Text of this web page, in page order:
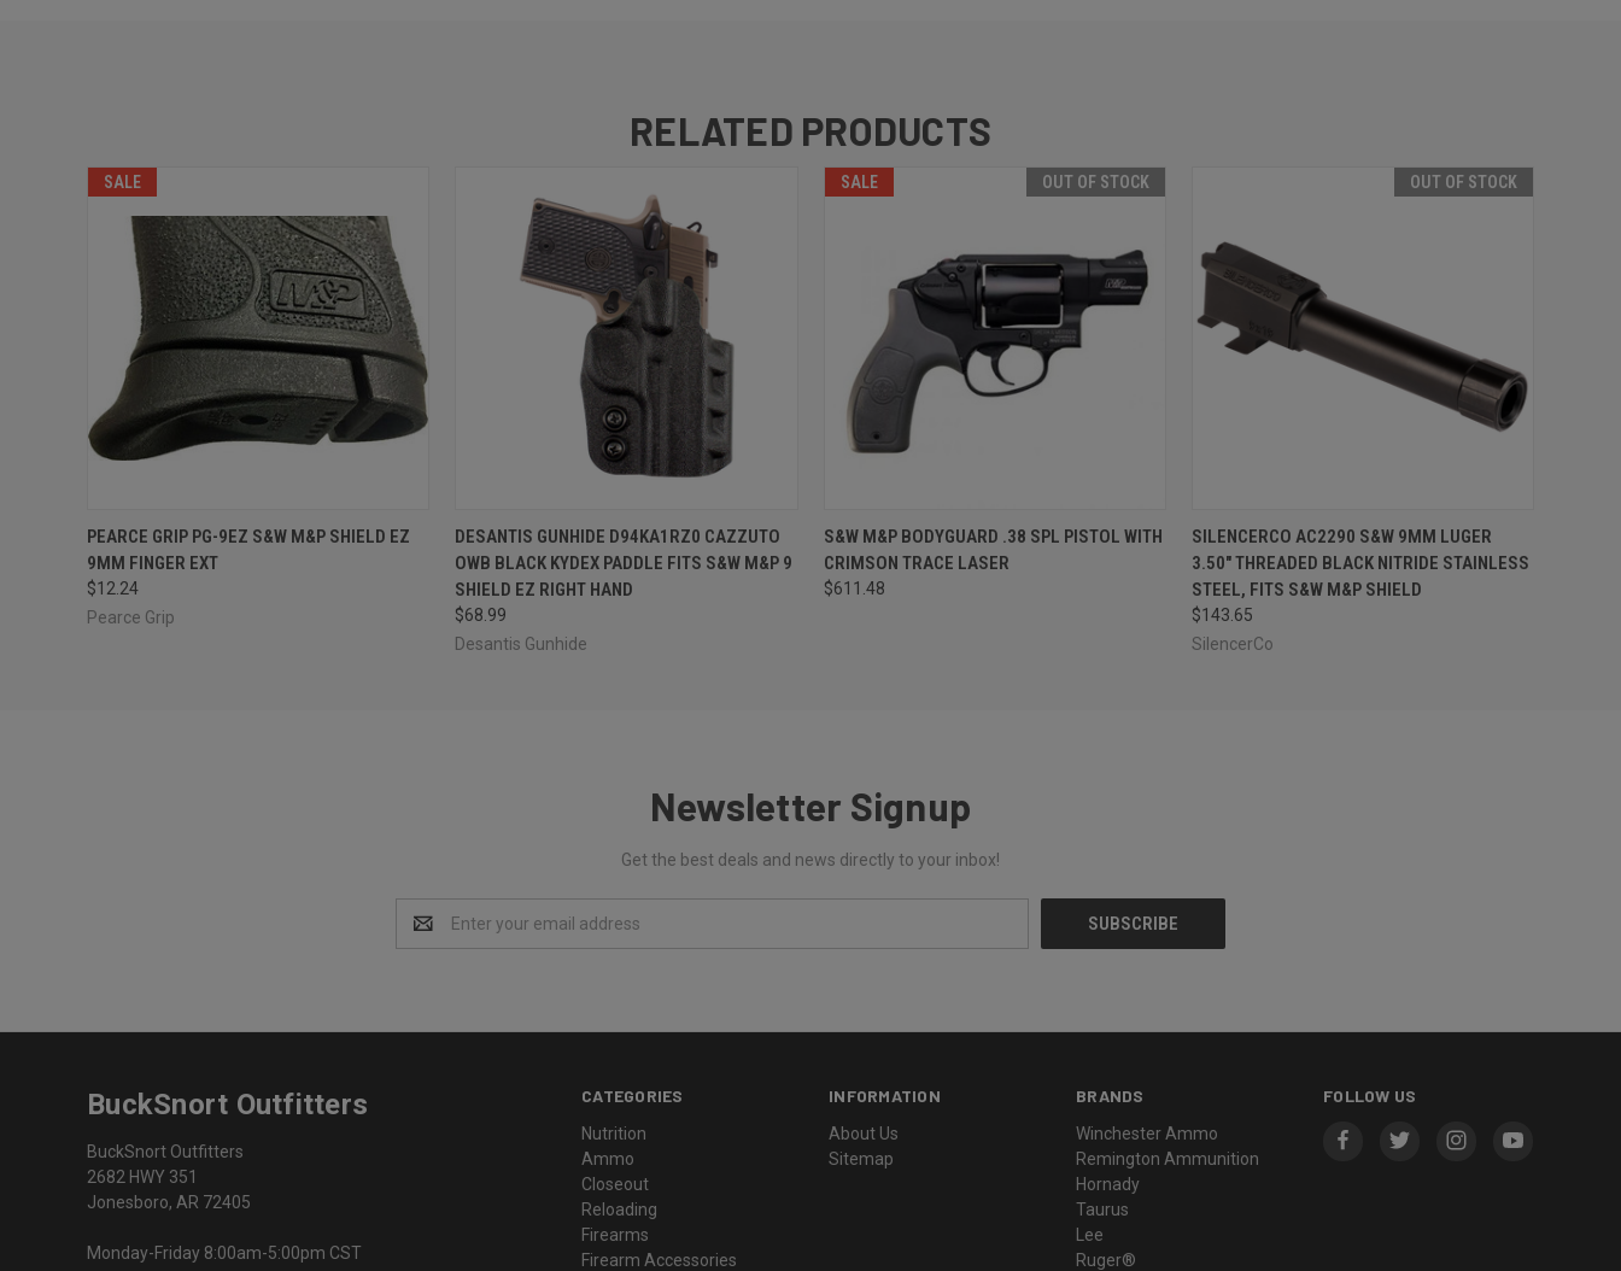
RELATED PRODUCTS
SALE
QUICK VIEW ADD TO CART
PEARCE GRIP PG-9EZ S&W M&P SHIELD EZ
9MM FINGER EXT
$12.24
Pearce Grip
QUICK VIEW ADD TO CART
DESANTIS GUNHIDE D94KA1RZ0 CAZZUTO
OWB BLACK KYDEX PADDLE FITS S&W M&P 9
SHIELD EZ RIGHT HAND
$68.99
Desantis Gunhide
SALE OUT OF STOCK
QUICK VIEW OUT OF STOCK
S&W M&P BODYGUARD .38 SPL PISTOL WITH
CRIMSON TRACE LASER
$611.48
OUT OF STOCK
QUICK VIEW OUT OF STOCK
SILENCERCO AC2290 S&W 9MM LUGER
3.50" THREADED BLACK NITRIDE STAINLESS
STEEL, FITS S&W M&P SHIELD
$143.65
SilencerCo
Newsletter Signup
Get the best deals and news directly to your inbox!
Address
CATEGORIES
Nutrition
Ammo
Closeout
Reloading
Firearms
Firearm Accessories
INFORMATION
About Us
Sitemap
BRANDS
Winchester Ammo
Remington Ammunition
Hornady
Taurus
Lee
Ruger®
FOLLOW US
BuckSnort Outfitters
BuckSnort Outfitters
2682 HWY 351
Jonesboro, AR 72405
Monday-Friday 8:00am-5:00pm CST